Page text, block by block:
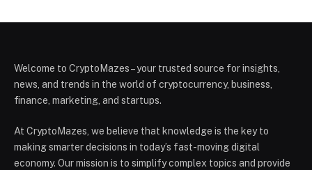
Welcome to CryptoMazes – your trusted source for insights,
news, and trends in the world of cryptocurrency, business,
finance, marketing, and startups.
At CryptoMazes, we believe that knowledge is the key to
making smarter decisions in today’s fast-moving digital
economy. Our mission is to simplify complex topics and provide